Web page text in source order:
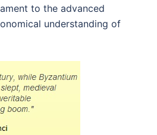
to the advanced
understanding of